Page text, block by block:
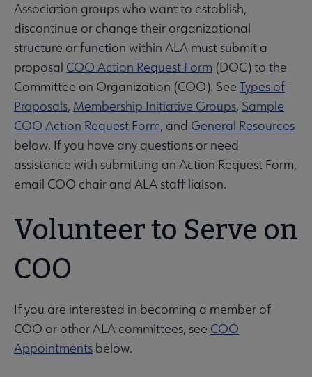
Association groups who want to establish,
discontinue or change their organizational
structure or function within ALA must submit a
proposal COO Action Request Form (DOC) to the
Committee on Organization (COO). See Types of
Proposals, Membership Initiative Groups, Sample
COO Action Request Form, and General Resources
below. If you have any questions or need
assistance with submitting an Action Request Form,
email COO chair and ALA staff liaison.
Volunteer to Serve on
COO
If you are interested in becoming a member of
COO or other ALA committees, see COO
Appointments below.